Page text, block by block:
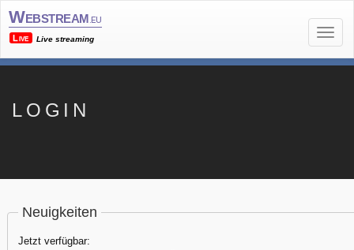
Webstream.eu
Live Live streaming
LOGIN
Neuigkeiten
Jetzt verfügbar: